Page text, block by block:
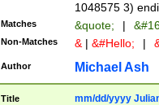
1048575 3)
Matches &quote; |
Non-Matches & | &#Hello; |
Author Michael Ash
Title mm/dd/yyyy